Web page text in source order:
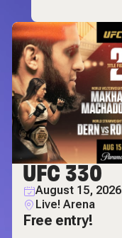
UFC 330
August 15, 2026
Live! Arena
Free entry!